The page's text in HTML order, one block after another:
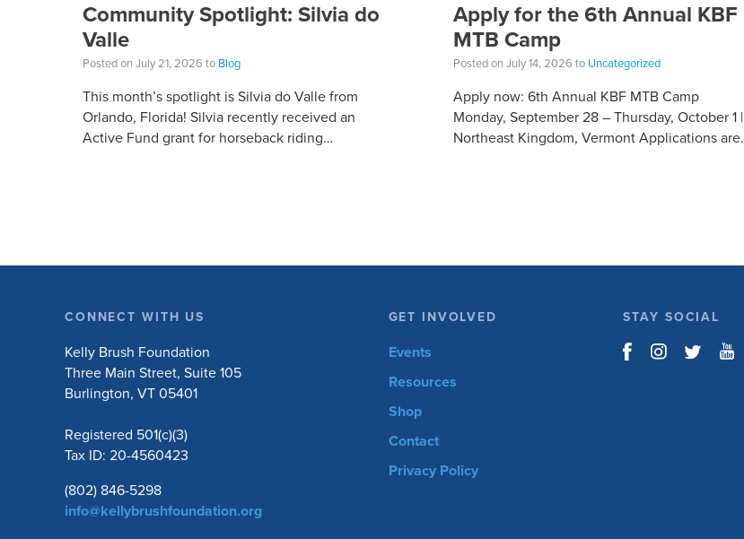
Community Spotlight: Silvia do
Valle
Posted on July 21, 2026 to Blog
This month’s spotlight is Silvia do Valle from
Orlando, Florida! Silvia recently received an
Active Fund grant for horseback riding
Apply for the 6th Annual KBF
MTB Camp
Posted on July 14, 2026 to Uncategorized
Apply now: 6th Annual KBF MTB Camp
Monday, September 28 – Thursday, October 1 |
Northeast Kingdom, Vermont Applications are
CONNECT WITH US
Kelly Brush Foundation
Three Main Street, Suite 105
Burlington, VT 05401
Registered 501(c)(3)
Tax ID: 20-4560423
(802) 846-5298
info@kellybrushfoundation.org
GET INVOLVED
Events
Resources
Shop
Contact
Privacy Policy
STAY SOCIAL